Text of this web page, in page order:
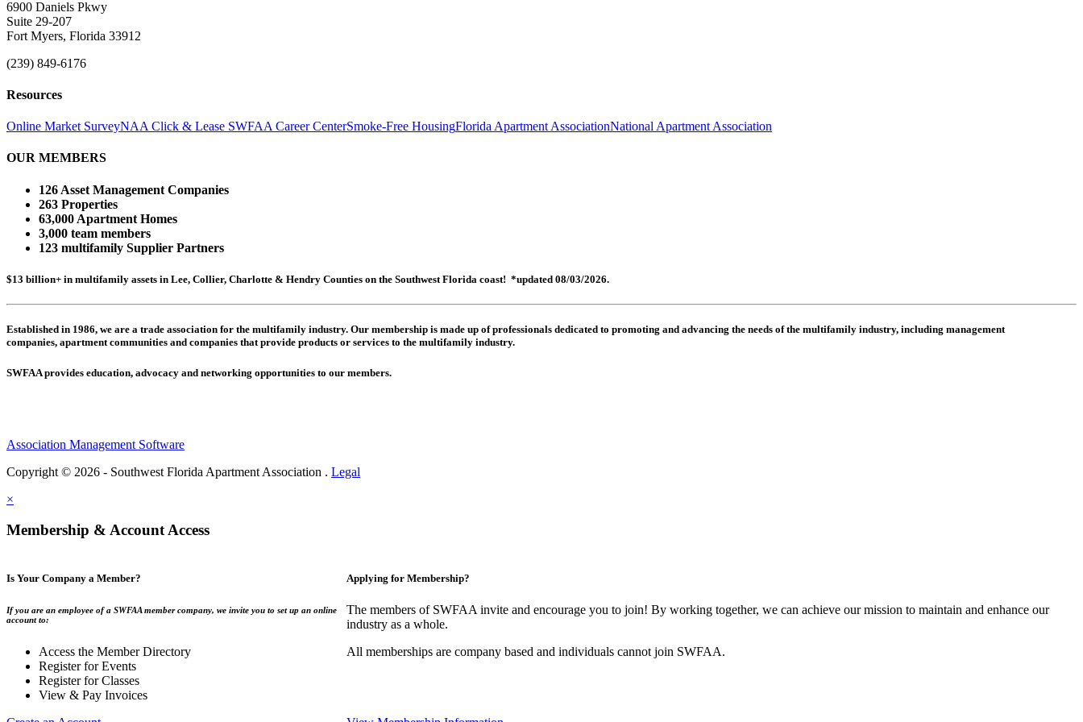
6900 Daniels Pkwy
Suite 29-207
Fort Myers, Florida 33912
(239) 849-6176
Resources
Online Market SurveyNAA Click & Lease SWFAA Career CenterSmoke-Free HousingFlorida Apartment AssociationNational Apartment Association
OUR MEMBERS
126 Asset Management Companies
263 Properties
63,000 Apartment Homes
3,000 team members
123 multifamily Supplier Partners
$13 billion+ in multifamily assets in Lee, Collier, Charlotte & Hendry Counties on the Southwest Florida coast! *updated 08/03/2026.
Established in 1986, we are a trade association for the multifamily industry. Our membership is made up ofprofessionals dedicated to promoting and advancing the needs of the multifamily industry, including management
companies, apartment communities and companies that provide products or services to the multifamily industry.
SWFAA provides education, advocacy and networking opportunities to our members.
Association Management Software
Copyright © 2026 - Southwest Florida Apartment Association . Legal
×
Membership & Account Access
Is Your Company a Member?
If you are an employee of a SWFAA member company, we invite you to set up an online
account to:
Access the Member Directory
Register for Events
Register for Classes
View & Pay Invoices
Applying for Membership?
The members of SWFAA invite and encourage you to join! By working together, we can achieve our mission to maintain and enhance our
industry as a whole.
All memberships are company based and individuals cannot join SWFAA.